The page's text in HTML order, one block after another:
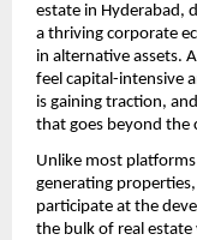
estate in Hyderabad,
a thriving corporate
in alternative assets.
feel capital-intensive
is gaining traction,
that goes beyond the
Unlike most
generating properties,
participate at the
the bulk of real